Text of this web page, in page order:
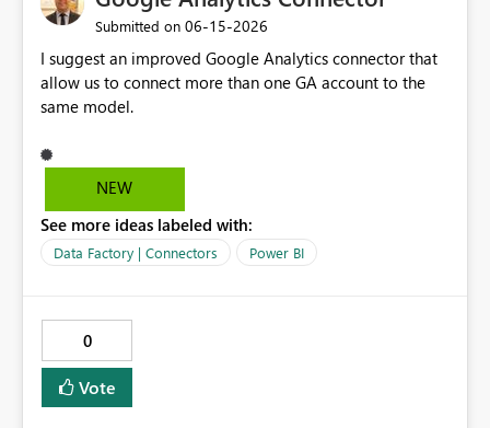
would unlock fully automated Fabric provisioning
platform teams. Would love to hear if this is on the
roadmap!
Submitted on ‎06-15-2026
I suggest an improved Google Analytics connector that
allow us to connect more than one GA account to the
same model.
NEW
See more ideas labeled with:
Data Factory | Connectors Power BI
0
Vote